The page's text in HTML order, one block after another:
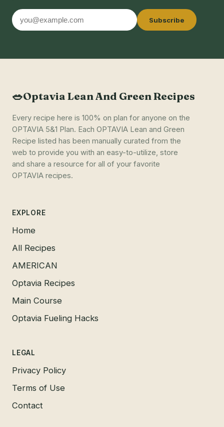
Email
address
Subscribe
🥗Optavia Lean And Green Recipes
Every recipe here is 100% on plan for anyone on the
OPTAVIA 5&1 Plan. Each OPTAVIA Lean and Green
Recipe listed has been manually curated from the
web to provide you with an easy-to-utilize, store
and share a resource for all of your favorite
OPTAVIA recipes.
EXPLORE
Home
All Recipes
AMERICAN
Optavia Recipes
Main Course
Optavia Fueling Hacks
LEGAL
Privacy Policy
Terms of Use
Contact